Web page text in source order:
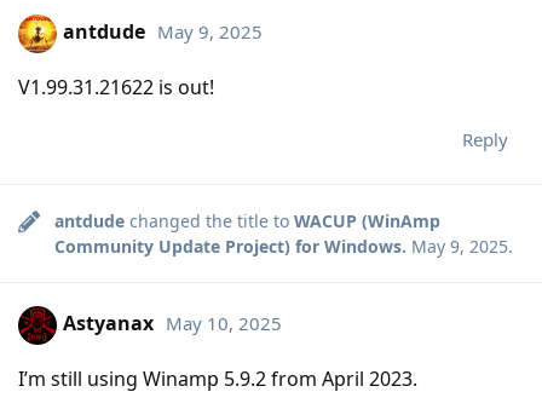
antdude May 9, 2025
V1.99.31.21622 is out!
Reply
antdude changed the title to WACUP (WinAmp
Community Update Project) for Windows. May 9, 2025.
Astyanax May 10, 2025
I’m still using Winamp 5.9.2 from April 2023.